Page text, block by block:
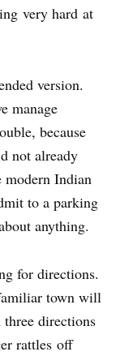
very hard at
version.
manage
because
not already
modern Indian
to a parking
anything.
for directions.
town will
directions
rattles off